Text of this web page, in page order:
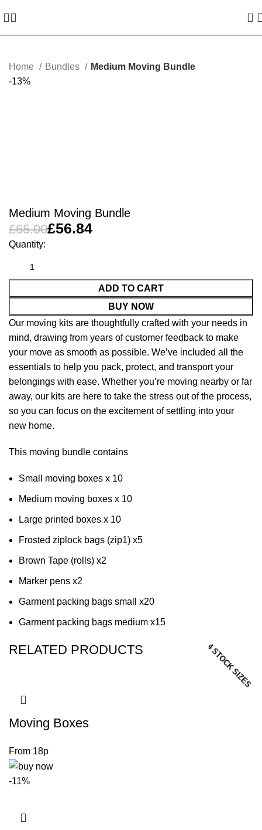
0
Home Bundles
Medium Moving Bundle
-13%
Medium Moving Bundle
£65.00£56.84
Quantity:
ADD TO CART
BUY NOW
Our moving kits are thoughtfully crafted with your needs in
mind, drawing from years of customer feedback to make
your move as smooth as possible. We’ve included all the
essentials to help you pack, protect, and transport your
belongings with ease. Whether you’re moving nearby or far
away, our kits are here to take the stress out of the process,
so you can focus on the excitement of settling into your
new home.
This moving bundle contains
Small moving boxes x 10
Medium moving boxes x 10
Large printed boxes x 10
Frosted ziplock bags (zip1) x5
Brown Tape (rolls) x2
Marker pens x2
Garment packing bags small x20
Garment packing bags medium x15
RELATED PRODUCTS 5 STOCK SIZES
Moving Boxes
-11%
3 STOCK SIZES
12 STOCK SIZES
4 STOCK SIZES